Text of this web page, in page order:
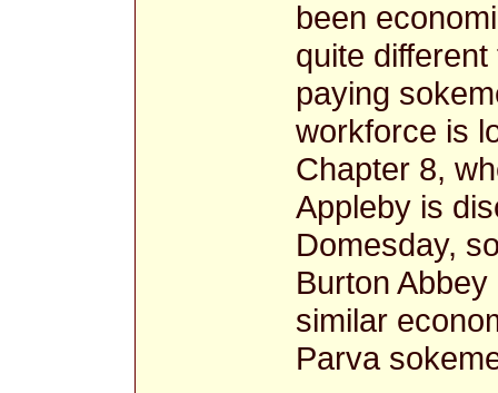
been
quite
paying
workforce is
Chapter 8,
Appleby is
Domesday,
Burton
similar
Parva